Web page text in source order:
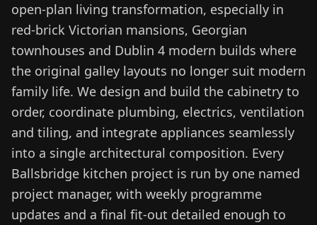
open-plan living transformation, especially in
red-brick Victorian mansions, Georgian
townhouses and Dublin 4 modern builds where
the original galley layouts no longer suit modern
family life. We design and build the cabinetry to
order, coordinate plumbing, electrics, ventilation
and tiling, and integrate appliances seamlessly
into a single architectural composition. Every
Ballsbridge kitchen project is run by one named
project manager, with weekly programme
updates and a final fit-out detailed enough to